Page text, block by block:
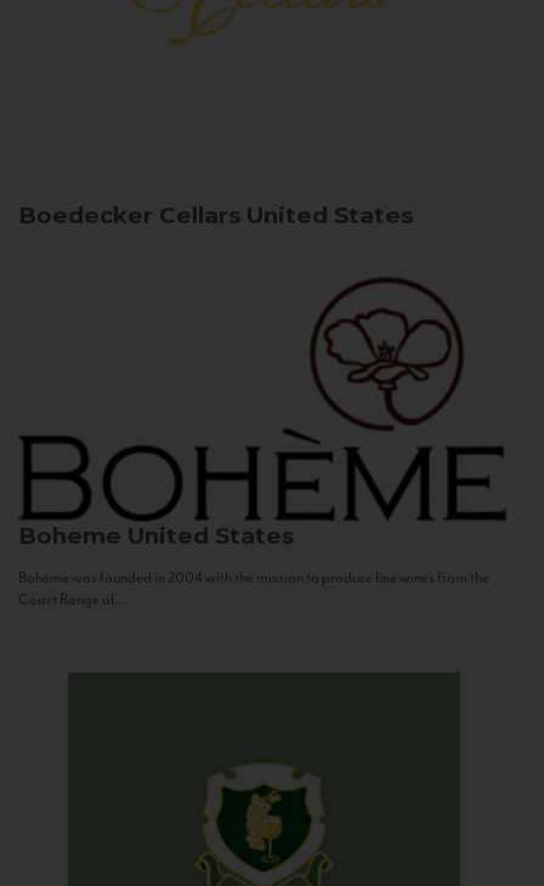
Boedecker Cellars United States
Boheme United States
Bohème was founded in 2004 with the mission to produce fine wines from the
Coast Range of...